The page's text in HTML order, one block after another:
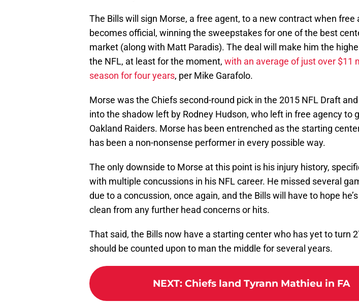
The Bills will sign Morse, a free agent, to a new contract when free
becomes official, winning the sweepstakes for one of the best
market (along with Matt Paradis). The deal will make him the
the NFL, at least for the moment, with an average of just over $11
season for four years, per Mike Garafolo.
Morse was the Chiefs second-round pick in the 2015 NFL Draft
into the shadow left by Rodney Hudson, who left in free agency to
Oakland Raiders. Morse has been entrenched as the starting
has been a non-nonsense performer in every possible way.
The only downside to Morse at this point is his injury history,
with multiple concussions in his NFL career. He missed several
due to a concussion, once again, and the Bills will have to hope
clean from any further head concerns or hits.
That said, the Bills now have a starting center who has yet to turn
should be counted upon to man the middle for several years.
NEXT: Chiefs land Tyrann Mathieu in FA